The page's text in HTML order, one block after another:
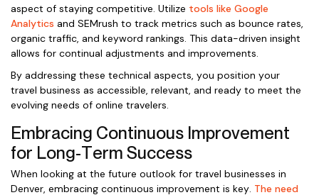
aspect of staying competitive. Utilize tools like Google
Analytics and SEMrush to track metrics such as bounce rates,
organic traffic, and keyword rankings. This data-driven insight
allows for continual adjustments and improvements.
By addressing these technical aspects, you position your
travel business as accessible, relevant, and ready to meet the
evolving needs of online travelers.
Embracing Continuous Improvement
for Long-Term Success
When looking at the future outlook for travel businesses in
Denver, embracing continuous improvement is key. The need